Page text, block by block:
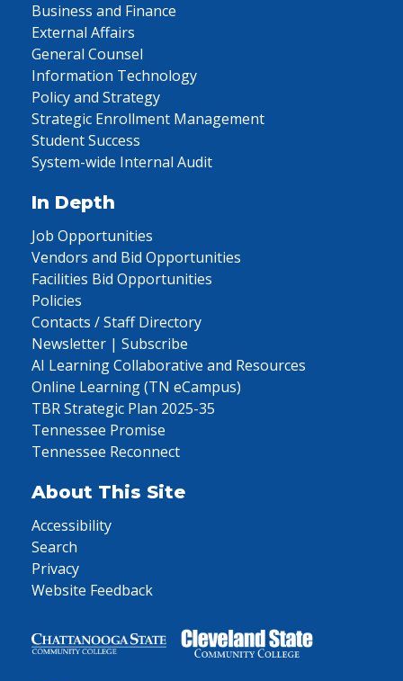
Business and Finance
External Affairs
General Counsel
Information Technology
Policy and Strategy
Strategic Enrollment Management
Student Success
System-wide Internal Audit
In Depth
Job Opportunities
Vendors and Bid Opportunities
Facilities Bid Opportunities
Policies
Contacts / Staff Directory
Newsletter | Subscribe
AI Learning Collaborative and Resources
Online Learning (TN eCampus)
TBR Strategic Plan 2025-35
Tennessee Promise
Tennessee Reconnect
About This Site
Accessibility
Search
Privacy
Website Feedback